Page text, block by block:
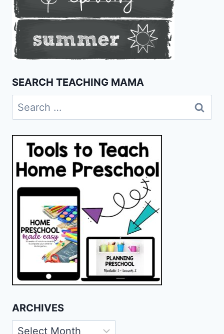
SEARCH TEACHING MAMA
Search
for:
ARCHIVES
Archives